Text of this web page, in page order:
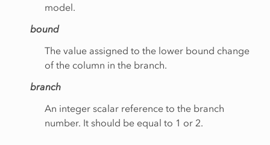
model.
bound
The value assigned to the lower bound change
of the column in the branch.
branch
An integer scalar reference to the branch
number. It should be equal to 1 or 2.